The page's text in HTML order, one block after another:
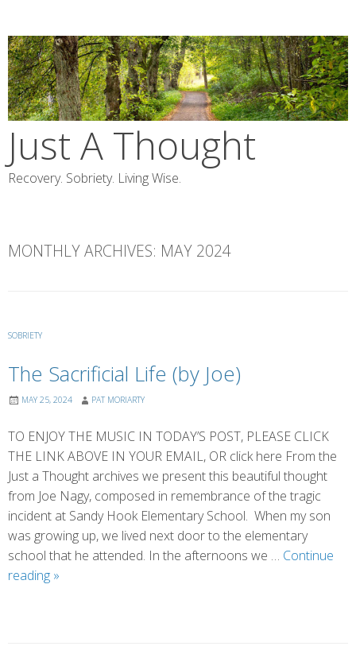
content
Just A Thought
Recovery. Sobriety. Living Wise.
MONTHLY ARCHIVES: MAY 2024
SOBRIETY
The Sacrificial Life (by Joe)
MAY 25, 2024 PAT MORIARTY
TO ENJOY THE MUSIC IN TODAY’S POST, PLEASE CLICK
THE LINK ABOVE IN YOUR EMAIL, OR click here From the
Just a Thought archives we present this beautiful thought
from Joe Nagy, composed in remembrance of the tragic
incident at Sandy Hook Elementary School. When my son
was growing up, we lived next door to the elementary
school that he attended. In the afternoons we … Continue
reading The
»